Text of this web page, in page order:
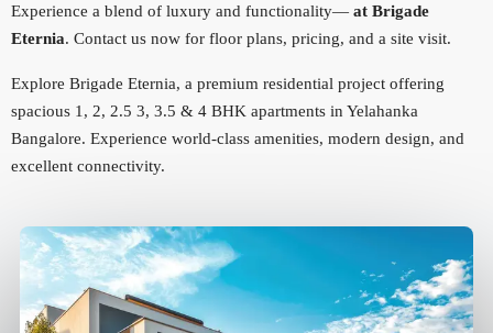
Experience a blend of luxury and functionality— at Brigade
Eternia. Contact us now for floor plans, pricing, and a site visit.
Explore Brigade Eternia, a premium residential project offering
spacious 1, 2, 2.5 3, 3.5 & 4 BHK apartments in Yelahanka
Bangalore. Experience world-class amenities, modern design, and
excellent connectivity.